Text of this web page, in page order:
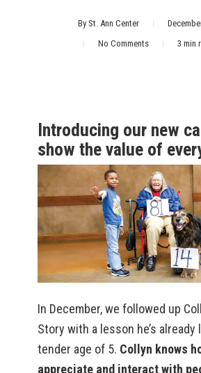
By St. Ann Center
No Comments
3 min
Introducing our new
show the value of
In December, we followed up
Story with a lesson he’s already
tender age of 5. Collyn knows
appreciate and interact with